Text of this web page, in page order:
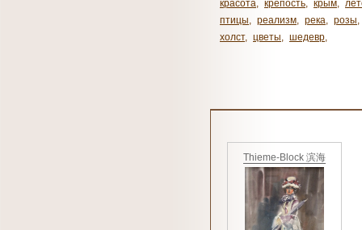
красота, крепость, крым,
птицы, реализм, река, розы,
холст, цветы, шедевр,
Thieme-Block 滨海